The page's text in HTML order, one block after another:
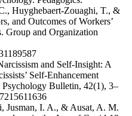
Huyghebaert-Zouaghi, T., &
and Outcomes of Workers’
Group and Organization
and Self-Insight: A
Self-Enhancement
Psychology Bulletin, 42(1), 3–
Jusman, I. A., & Ausat, A. M.